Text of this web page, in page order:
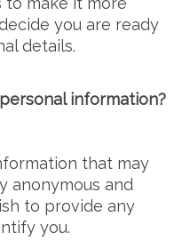
you are ready
details.
information?
that may
anonymous and
to provide any
you.